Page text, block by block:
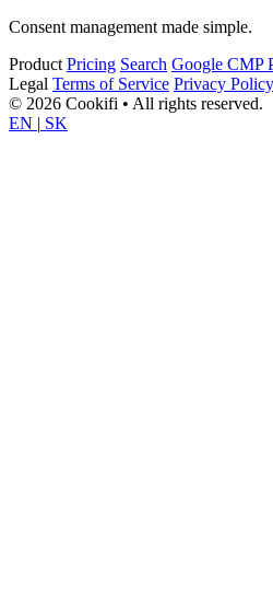
Consent management made simple.
Product Pricing Search Google CMP
Legal Terms of Service Privacy Policy
© 2026 Cookifi • All rights reserved.
EN | SK